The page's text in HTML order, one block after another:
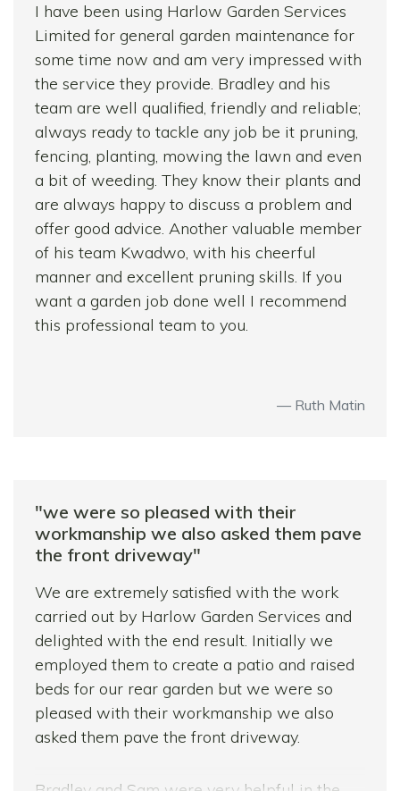
I have been using Harlow Garden Services
Limited for general garden maintenance for
some time now and am very impressed with
the service they provide. Bradley and his
team are well qualified, friendly and reliable;
always ready to tackle any job be it pruning,
fencing, planting, mowing the lawn and even
a bit of weeding. They know their plants and
are always happy to discuss a problem and
offer good advice. Another valuable member
of his team Kwadwo, with his cheerful
manner and excellent pruning skills. If you
want a garden job done well I recommend
this professional team to you.
Ruth Matin
"we were so pleased with their
workmanship we also asked them pave
the front driveway"
We are extremely satisfied with the work
carried out by Harlow Garden Services and
delighted with the end result. Initially we
employed them to create a patio and raised
beds for our rear garden but we were so
pleased with their workmanship we also
asked them pave the front driveway.